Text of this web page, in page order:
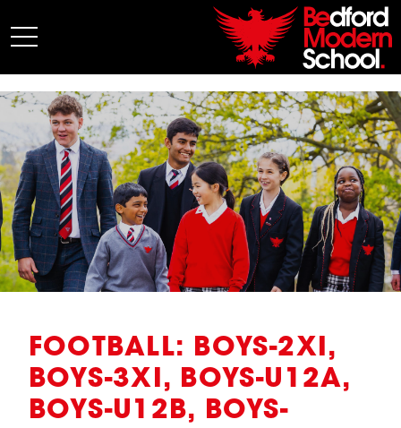
My BMS
About Us
Admissions
Junior School
Senior School
Sixth Form
Co-Curricular
FOOTBALL: BOYS-2XI,
BOYS-3XI, BOYS-U12A,
BOYS-U12B, BOYS-